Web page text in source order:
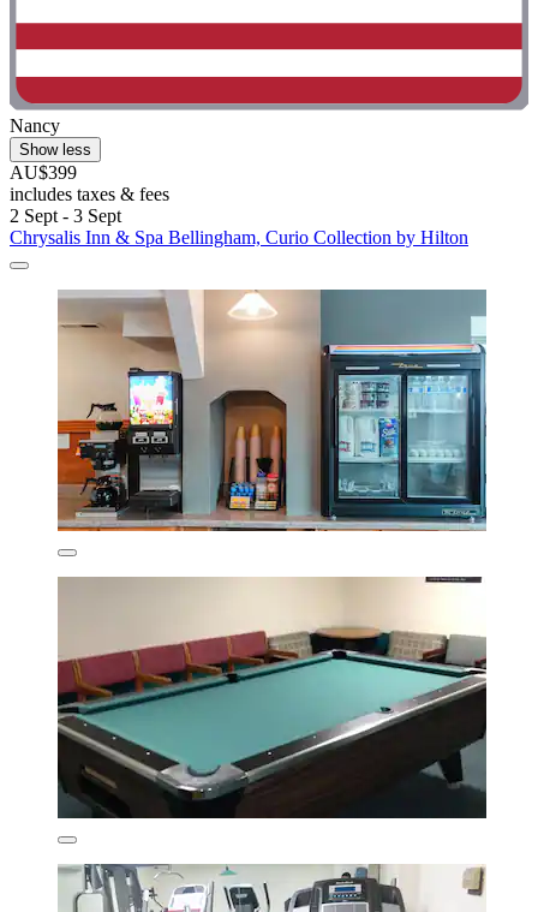
Nancy
Show less
AU$399
includes taxes & fees
2 Sept - 3 Sept
Chrysalis Inn & Spa Bellingham, Curio Collection by Hilton